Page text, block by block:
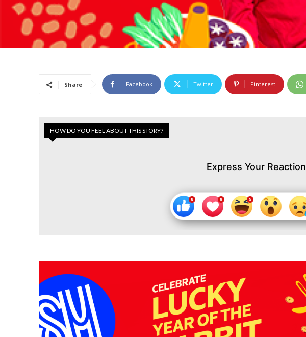
Share Facebook Twitter Pinterest
HOW DO YOU FEEL ABOUT THIS STORY?
Express Your Reaction